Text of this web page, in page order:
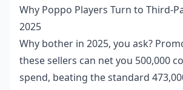
Why Poppo Players Turn to Third-
2025
Why bother in 2025, you ask?
these sellers can net you 500,000
spend, beating the standard